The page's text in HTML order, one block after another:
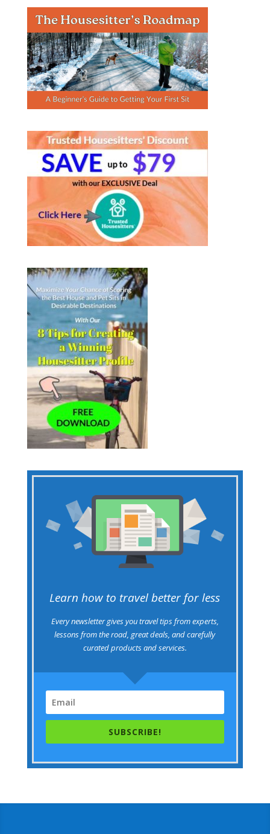
Learn how to travel better for less
Every newsletter gives you travel tips from experts,
lessons from the road, great deals, and carefully
curated products and services.
SUBSCRIBE!